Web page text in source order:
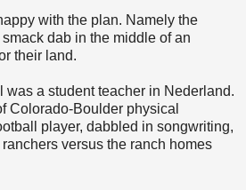
with the plan. Namely the
dab in the middle of an
their land.
was a student teacher in Nederland.
Colorado-Boulder physical
player, dabbled in songwriting,
versus the ranch homes